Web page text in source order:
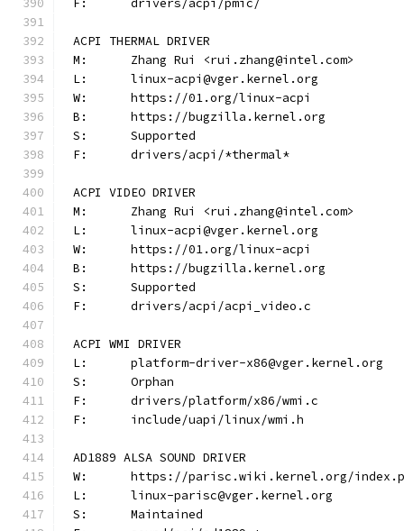
F:	drivers/acpi/pmic/
ACPI THERMAL DRIVER
M:	Zhang Rui <rui.zhang@intel.com>
L:	linux-acpi@vger.kernel.org
W:	https://01.org/linux-acpi
B:	https://bugzilla.kernel.org
S:	Supported
F:	drivers/acpi/*thermal*
ACPI VIDEO DRIVER
M:	Zhang Rui <rui.zhang@intel.com>
L:	linux-acpi@vger.kernel.org
W:	https://01.org/linux-acpi
B:	https://bugzilla.kernel.org
S:	Supported
F:	drivers/acpi/acpi_video.c
ACPI WMI DRIVER
L:	platform-driver-x86@vger.kernel.org
S:	Orphan
F:	drivers/platform/x86/wmi.c
F:	include/uapi/linux/wmi.h
AD1889 ALSA SOUND DRIVER
W:	https://parisc.wiki.kernel.org/
L:	linux-parisc@vger.kernel.org
S:	Maintained